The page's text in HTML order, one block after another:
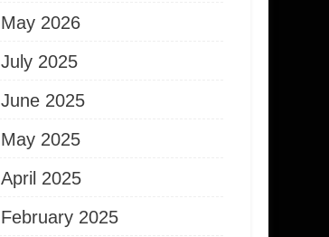
May 2026
July 2025
June 2025
May 2025
April 2025
February 2025